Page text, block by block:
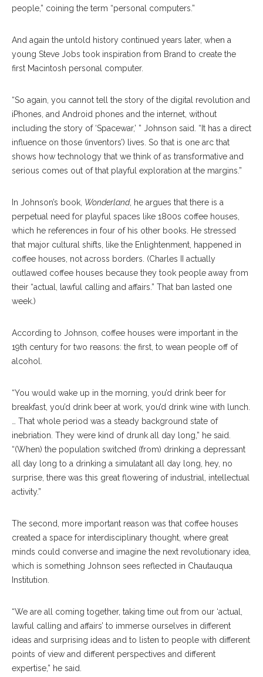
people,” coining the term “personal computers.”
And again the untold history continued years later, when a
young Steve Jobs took inspiration from Brand to create the
first Macintosh personal computer.
“So again, you cannot tell the story of the digital revolution and
iPhones, and Android phones and the internet, without
including the story of ‘Spacewar,’ ” Johnson said. “It has a direct
influence on those (inventors’) lives. So that is one arc that
shows how technology that we think of as transformative and
serious comes out of that playful exploration at the margins.”
In Johnson’s book, Wonderland, he argues that there is a
perpetual need for playful spaces like 1800s coffee houses,
which he references in four of his other books. He stressed
that major cultural shifts, like the Enlightenment, happened in
coffee houses, not across borders. (Charles II actually
outlawed coffee houses because they took people away from
their “actual, lawful calling and affairs.” That ban lasted one
week.)
According to Johnson, coffee houses were important in the
19th century for two reasons: the first, to wean people off of
alcohol.
“You would wake up in the morning, you’d drink beer for
breakfast, you’d drink beer at work, you’d drink wine with lunch.
… That whole period was a steady background state of
inebriation. They were kind of drunk all day long,” he said.
“(When) the population switched (from) drinking a depressant
all day long to a drinking a simulatant all day long, hey, no
surprise, there was this great flowering of industrial, intellectual
activity.”
The second, more important reason was that coffee houses
created a space for interdisciplinary thought, where great
minds could converse and imagine the next revolutionary idea,
which is something Johnson sees reflected in Chautauqua
Institution.
“We are all coming together, taking time out from our ‘actual,
lawful calling and affairs’ to immerse ourselves in different
ideas and surprising ideas and to listen to people with different
points of view and different perspectives and different
expertise,” he said.